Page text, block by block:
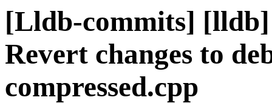
[Lldb-commits] [lldb]
Revert changes to
compressed.cpp